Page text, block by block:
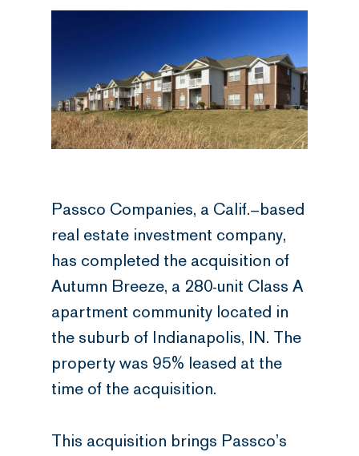
Passco Companies, a Calif.–based
real estate investment company,
has completed the acquisition of
Autumn Breeze, a 280-unit Class A
apartment community located in
the suburb of Indianapolis, IN. The
property was 95% leased at the
time of the acquisition.
This acquisition brings Passco’s